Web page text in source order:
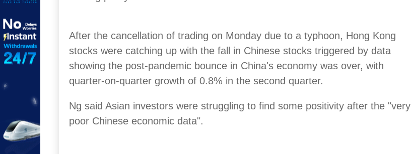
After the cancellation of trading on Monday due to a typhoon, Hong Kong
stocks were catching up with the fall in Chinese stocks triggered by data
showing the post-pandemic bounce in China's economy was over, with
quarter-on-quarter growth of 0.8% in the second quarter.
Ng said Asian investors were struggling to find some positivity after the "very
poor Chinese economic data".